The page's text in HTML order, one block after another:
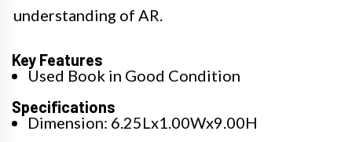
understanding of AR.
Key Features
Used Book in Good Condition
Specifications
Dimension: 6.25Lx1.00Wx9.00H